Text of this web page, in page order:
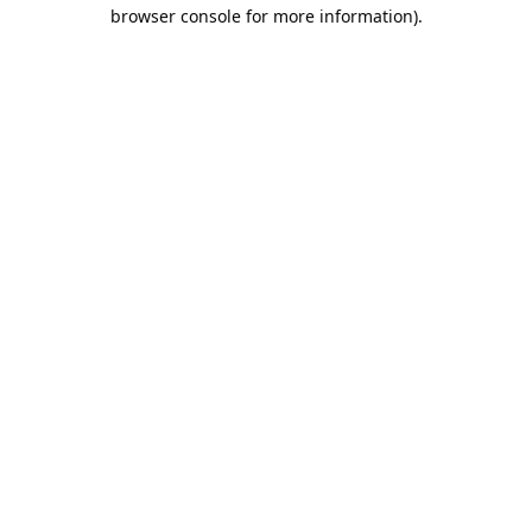
browser console for more information).